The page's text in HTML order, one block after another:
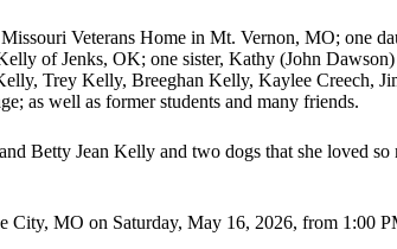
Veterans Home in Mt. Vernon, MO; one
of Jenks, OK; one sister, Kathy (John
Trey Kelly, Breeghan Kelly, Kaylee Creech,
as well as former students and many friends.
Betty Jean Kelly and two dogs that she loved so
City, MO on Saturday, May 16, 2026, from 1:00